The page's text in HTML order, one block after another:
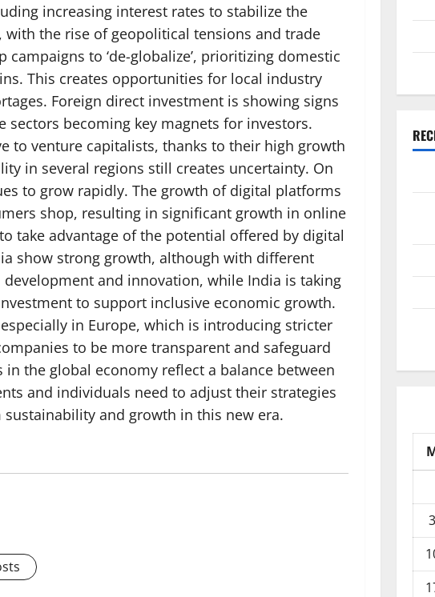
increasing interest rates to stabilize the
the rise of geopolitical tensions and trade
to ‘de-globalize’, prioritizing domestic
This creates opportunities for local industry
Foreign direct investment is showing signs
becoming key magnets for investors.
to venture capitalists, thanks to their high growth
in several regions still creates uncertainty. On
to grow rapidly. The growth of digital platforms
shop, resulting in significant growth in online
take advantage of the potential offered by digital
show strong growth, although with different
and innovation, while India is taking
to support inclusive economic growth.
in Europe, which is introducing stricter
to be more transparent and safeguard
the global economy reflect a balance between
and individuals need to adjust their strategies
and growth in this new era.
3